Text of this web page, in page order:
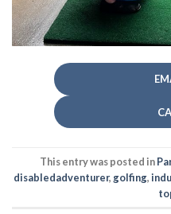
This entry was posted in
disabledadventurer, golfing,